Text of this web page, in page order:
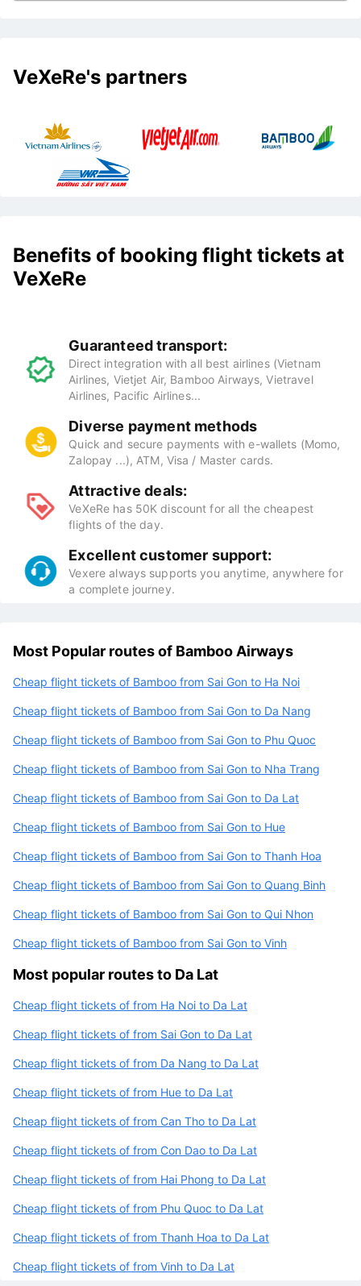
VeXeRe's partners
Benefits of booking flight tickets at
VeXeRe
Guaranteed transport:
Direct integration with all best airlines (Vietnam
Airlines, Vietjet Air, Bamboo Airways, Vietravel
Airlines, Pacific Airlines...
Diverse payment methods
Quick and secure payments with e-wallets (Momo,
Zalopay ...), ATM, Visa / Master cards.
Attractive deals:
VeXeRe has 50K discount for all the cheapest
flights of the day.
Excellent customer support:
Vexere always supports you anytime, anywhere for
a complete journey.
Most Popular routes of Bamboo Airways
Cheap flight tickets of Bamboo from Sai Gon to Ha Noi
Cheap flight tickets of Bamboo from Sai Gon to Da Nang
Cheap flight tickets of Bamboo from Sai Gon to Phu Quoc
Cheap flight tickets of Bamboo from Sai Gon to Nha Trang
Cheap flight tickets of Bamboo from Sai Gon to Da Lat
Cheap flight tickets of Bamboo from Sai Gon to Hue
Cheap flight tickets of Bamboo from Sai Gon to Thanh Hoa
Cheap flight tickets of Bamboo from Sai Gon to Quang Binh
Cheap flight tickets of Bamboo from Sai Gon to Qui Nhon
Cheap flight tickets of Bamboo from Sai Gon to Vinh
Most popular routes to Da Lat
Cheap flight tickets of from Ha Noi to Da Lat
Cheap flight tickets of from Sai Gon to Da Lat
Cheap flight tickets of from Da Nang to Da Lat
Cheap flight tickets of from Hue to Da Lat
Cheap flight tickets of from Can Tho to Da Lat
Cheap flight tickets of from Con Dao to Da Lat
Cheap flight tickets of from Hai Phong to Da Lat
Cheap flight tickets of from Phu Quoc to Da Lat
Cheap flight tickets of from Thanh Hoa to Da Lat
Cheap flight tickets of from Vinh to Da Lat